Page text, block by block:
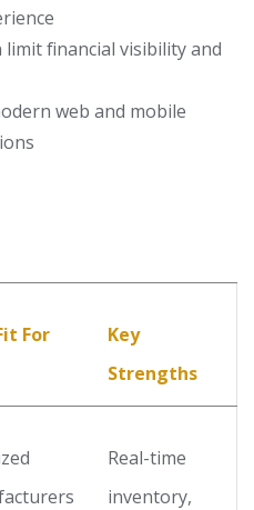
financial visibility and
web and mobile
For
Key
Strengths
Real-time
inventory,